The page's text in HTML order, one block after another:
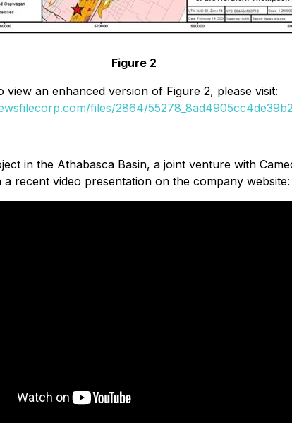
Figure 2
view an enhanced version of Figure 2, please visit:
files/2864/
in the Athabasca Basin, a joint venture with
recent video presentation on the company website: